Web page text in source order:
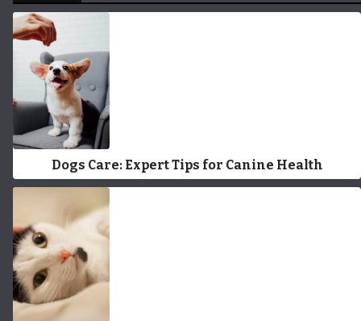
Dogs Care: Expert Tips for Canine Health